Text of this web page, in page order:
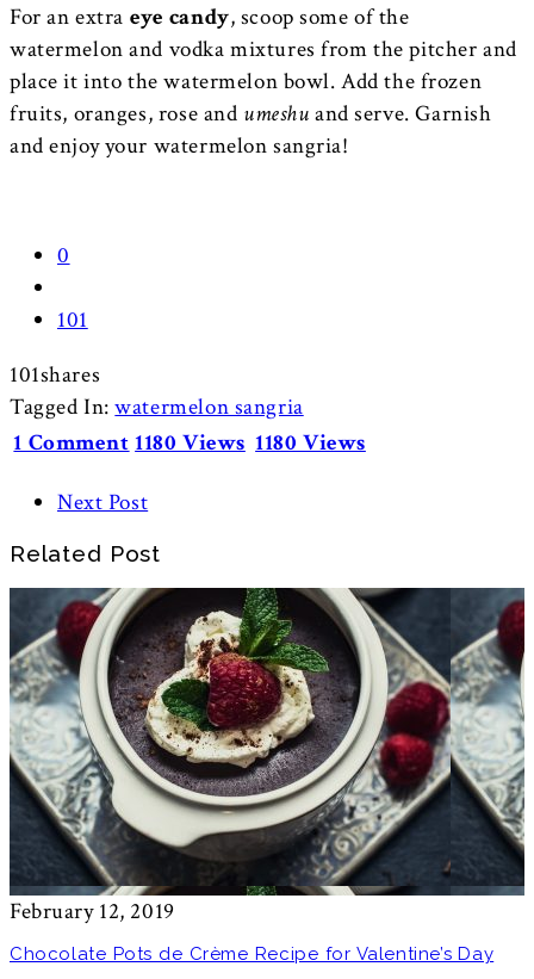
For an extra eye candy, scoop some of the
watermelon and vodka mixtures from the pitcher and
place it into the watermelon bowl. Add the frozen
fruits, oranges, rose and umeshu and serve. Garnish
and enjoy your watermelon sangria!
0
101
101shares
Tagged In: watermelon sangria
1 Comment1180 Views 1180 Views
Next Post
Related Post
February 12, 2019
Chocolate Pots de Crème Recipe for Valentine’s Day